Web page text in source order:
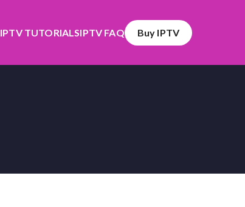
IPTV TUTORIALSIPTV FAQ Buy IPTV